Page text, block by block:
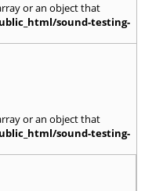
or an object that
sound-testing-
or an object that
sound-testing-